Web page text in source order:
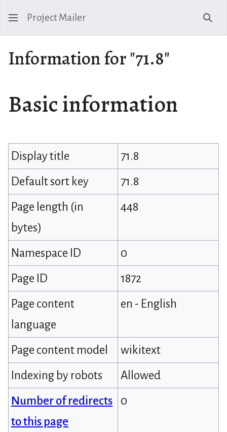
Project Mailer
Information for "71.8"
Basic information
Display title
71.8
Default sort key
71.8
Page length (in
bytes)
448
Namespace ID
0
Page ID
1872
Page content
language
en - English
Page content model
wikitext
Indexing by robots
Allowed
Number of redirects
to this page
0